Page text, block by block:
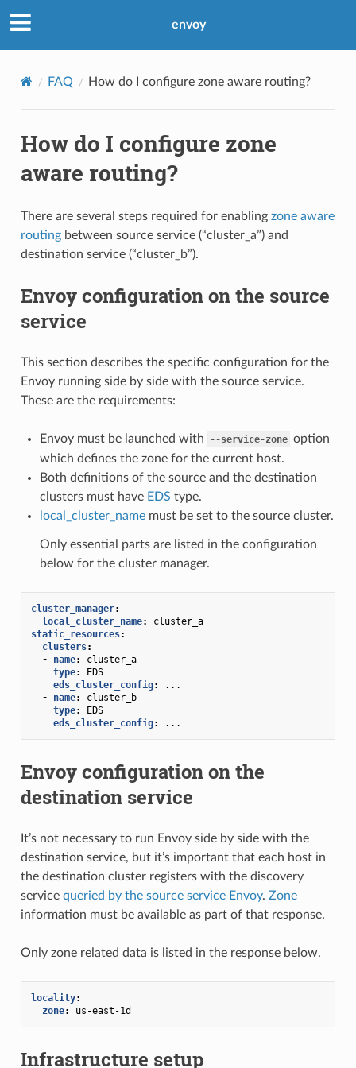
envoy
FAQ How do I configure zone aware routing?
How do I configure zone
aware routing?
There are several steps required for enabling zone aware
routingbetween source service (“cluster_a”) and
destination service (“cluster_b”).
Envoy configuration on the source
service
This section describes the specific configuration for the
Envoy running side by side with the source service.
These are the requirements:
Envoy must be launched with --service-zone option
which defines the zone for the current host.
Both definitions of the source and the destination
clusters must have EDS type.
local_cluster_namemust be set to the source cluster.
Only essential parts are listed in the configuration
below for the cluster manager.
cluster_manager:
local_cluster_name:
cluster_a
static_resources:
clusters:
-
name:
cluster_a
type:
EDS
eds_cluster_config:
...
-
name:
cluster_b
type:
EDS
eds_cluster_config: ...
Envoy configuration on the
destination service
It’s not necessary to run Envoy side by side with the
destination service, but it’s important that each host in
the destination cluster registers with the discovery
service queried by the source service Envoy. Zone
information must be available as part of that response.
Only zone related data is listed in the response below.
locality:
zone: us-east-1d
Infrastructure setup